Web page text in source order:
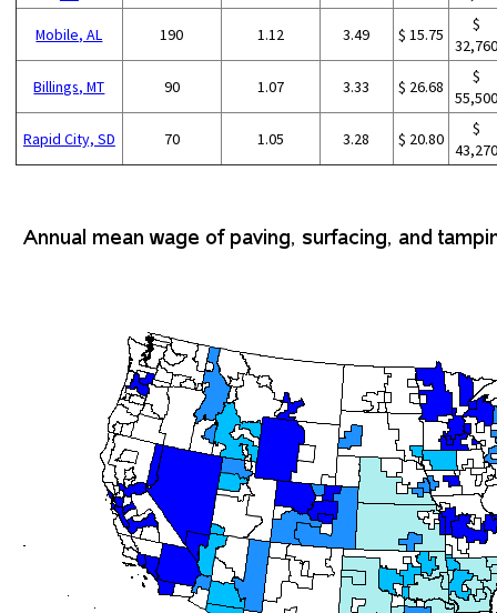
Mobile, AL 190 1.12 3.49 $ 15.75
$
Billings, MT 90 1.07 3.33 $ 26.68
$
Rapid City, SD 70 1.05 3.28 $ 20.80
$